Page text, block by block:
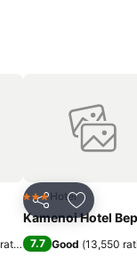
)
Share Add to
3 StarsHotel
Kamenoi Hotel
7.7 Good (13,550